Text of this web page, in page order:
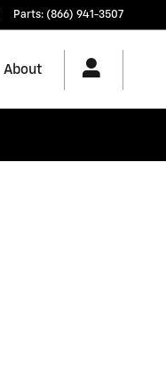
Parts: (866) 941-3507
About